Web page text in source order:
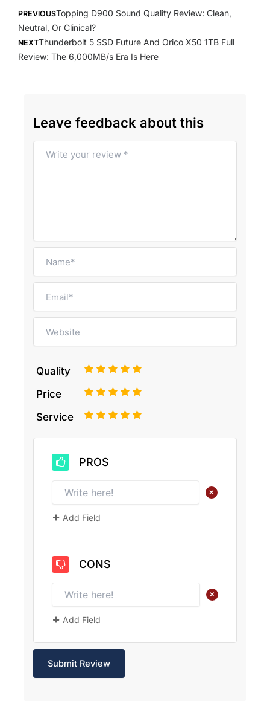
PREVIOUSTopping D900 Sound Quality Review: Clean,
Neutral, Or Clinical?
NEXTThunderbolt 5 SSD Future And Orico X50 1TB Full
Review: The 6,000MB/s Era Is Here
Leave feedback about this
Quality 5
4
3
2
Price 5
4
3
2
Service 5
4
3
2
PROS
+
Add Field
CONS
+
Add Field